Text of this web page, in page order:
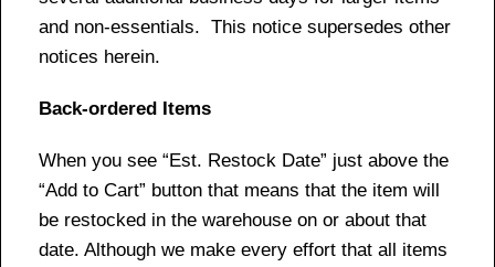
and non-essentials. This notice supersedes other
notices herein.
Back-ordered Items
When you see “Est. Restock Date” just above the
“Add to Cart” button that means that the item will
be restocked in the warehouse on or about that
date. Although we make every effort that all items